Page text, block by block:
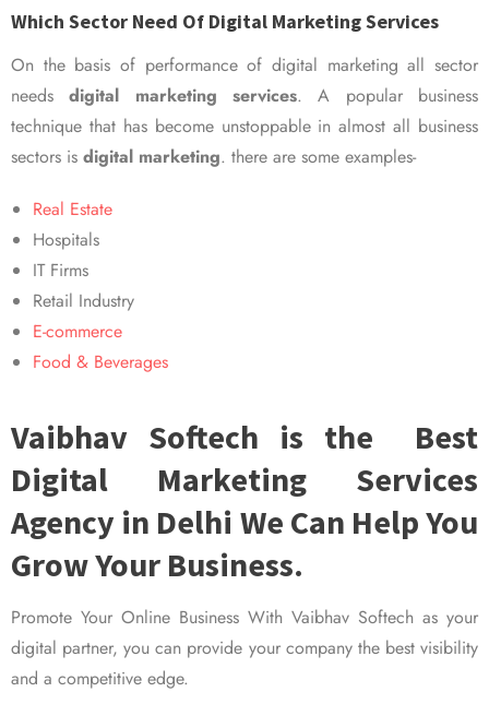
Which Sector Need Of Digital Marketing Services
On the basis of performance of digital marketing all sector
needsdigital marketing services. A popular business
technique that has become unstoppable in almost all business
sectors is digital marketing. there are some examples-
Real Estate
Hospitals
IT Firms
Retail Industry
E-commerce
Food & Beverages
Vaibhav Softech is the Best
Digital Marketing Services
Agency in Delhi We Can Help You
Grow Your Business.
Promote Your Online Business With Vaibhav Softech as your
digital partner, you can provide your company the best visibility
and a competitive edge.